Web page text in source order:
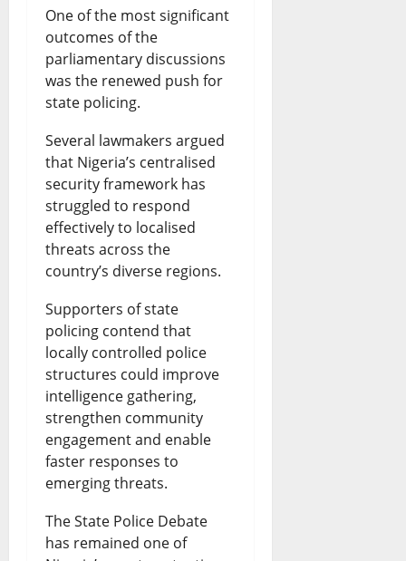
One of the most significant
outcomes of the
parliamentary discussions
was the renewed push for
state policing.
Several lawmakers argued
that Nigeria’s centralised
security framework has
struggled to respond
effectively to localised
threats across the
country’s diverse regions.
Supporters of state
policing contend that
locally controlled police
structures could improve
intelligence gathering,
strengthen community
engagement and enable
faster responses to
emerging threats.
The State Police Debate
has remained one of